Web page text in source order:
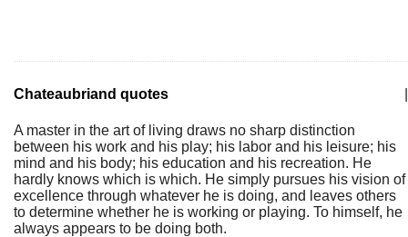
Chateaubriand quotes
A master in the art of living draws no sharp distinction
between his work and his play; his labor and his leisure; his
mind and his body; his education and his recreation. He
hardly knows which is which. He simply pursues his vision of
excellence through whatever he is doing, and leaves others
to determine whether he is working or playing. To himself, he
always appears to be doing both.